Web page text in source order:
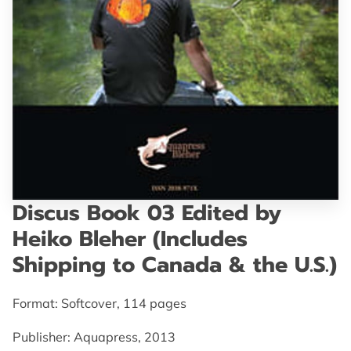
GET IN TOUCH
Discus Book 03 Edited by
Heiko Bleher (Includes
Shipping to Canada & the U.S.)
Format: Softcover, 114 pages
Publisher: Aquapress, 2013